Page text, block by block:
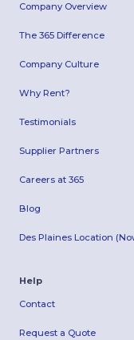
Company Overview
The 365 Difference
Company Culture
Why Rent?
Testimonials
Supplier Partners
Careers at 365
Blog
Des Plaines Location
Help
Contact
Request a Quote